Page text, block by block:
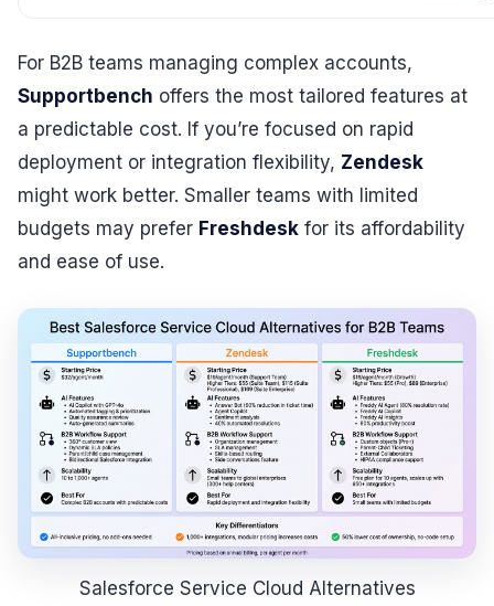
For B2B teams managing complex accounts,
Supportbench offers the most tailored features at
a predictable cost. If you’re focused on rapid
deployment or integration flexibility, Zendesk
might work better. Smaller teams with limited
budgets may prefer Freshdesk for its affordability
and ease of use.
Salesforce Service Cloud Alternatives